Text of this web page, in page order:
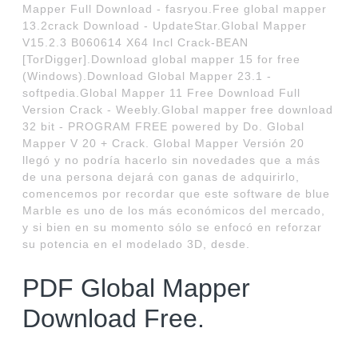
Mapper Full Download - fasryou.Free global mapper
13.2crack Download - UpdateStar.Global Mapper
V15.2.3 B060614 X64 Incl Crack-BEAN
[TorDigger].Download global mapper 15 for free
(Windows).Download Global Mapper 23.1 -
softpedia.Global Mapper 11 Free Download Full
Version Crack - Weebly.Global mapper free download
32 bit - PROGRAM FREE powered by Do. Global
Mapper V 20 + Crack. Global Mapper Versión 20
llegó y no podría hacerlo sin novedades que a más
de una persona dejará con ganas de adquirirlo,
comencemos por recordar que este software de blue
Marble es uno de los más económicos del mercado,
y si bien en su momento sólo se enfocó en reforzar
su potencia en el modelado 3D, desde.
PDF Global Mapper
Download Free.